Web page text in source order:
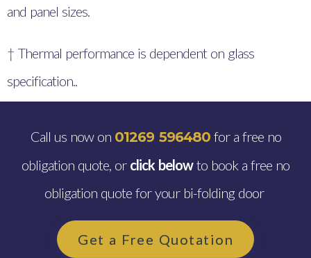
and panel sizes.
† Thermal performance is dependent on glass
specification..
Call us now on 01269 596480for a free no
obligation quote, or click belowto book a free no
obligation quote for your bi-folding door
Get a Free Quotation